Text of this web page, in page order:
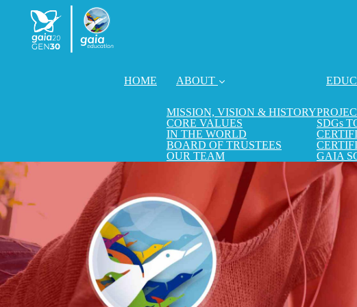
HOME ABOUT
MISSION, VISION & HISTORY
CORE VALUES
IN THE WORLD
BOARD OF TRUSTEES
OUR TEAM
SDGs
GAIA